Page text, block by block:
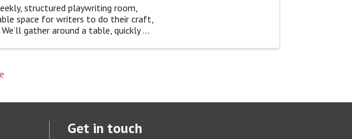
structured playwriting room,
space for writers to do their craft,
gather around a table, quickly ...
Get in touch